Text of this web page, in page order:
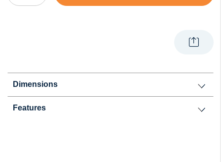
Dimensions
Features